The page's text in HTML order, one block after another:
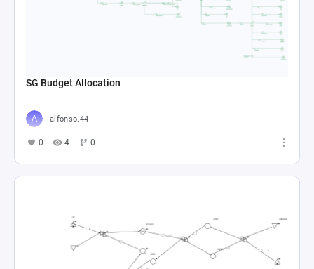
SG Budget Allocation
alfonso.44
0 4 0